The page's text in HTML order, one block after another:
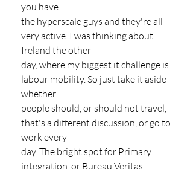
you have
the hyperscale guys and they're all
very active. I was thinking about
Ireland the other
day, where my biggest it challenge is
labour mobility. So just take it aside
whether
people should, or should not travel,
that's a different discussion, or go to
work every
day. The bright spot for Primary
integration, or Bureau Veritas